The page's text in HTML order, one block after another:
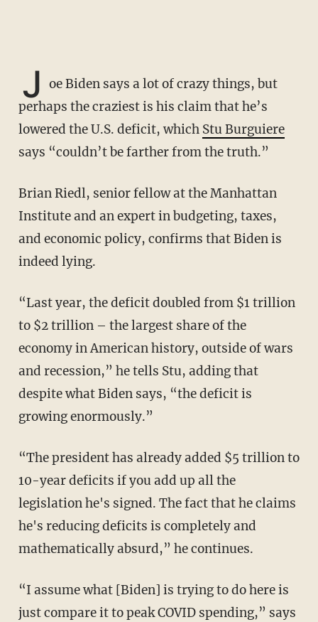
J oe Biden says a lot of crazy things, but
perhaps the craziest is his claim that he’s
lowered the U.S. deficit, which Stu Burguiere
says “couldn’t be farther from the truth.”
Brian Riedl, senior fellow at the Manhattan
Institute and an expert in budgeting, taxes,
and economic policy, confirms that Biden is
indeed lying.
“Last year, the deficit doubled from $1 trillion
to $2 trillion – the largest share of the
economy in American history, outside of wars
and recession,” he tells Stu, adding that
despite what Biden says, “the deficit is
growing enormously.”
“The president has already added $5 trillion to
10-year deficits if you add up all the
legislation he's signed. The fact that he claims
he's reducing deficits is completely and
mathematically absurd,” he continues.
“I assume what [Biden] is trying to do here is
just compare it to peak COVID spending,” says